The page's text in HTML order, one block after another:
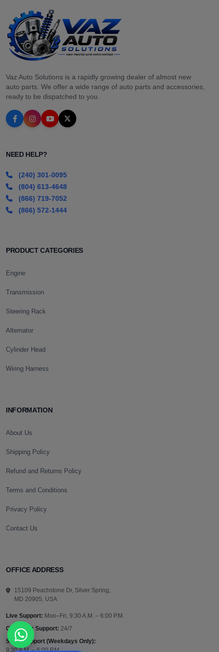
Vaz Auto Solutions is a rapidly growing dealer of almost new
auto parts. We offer a wide range of auto parts and accessories,
ready to be dispatched to you.
NEED HELP?
(240) 301-0095
(804) 613-4648
(866) 719-7052
(866) 572-1444
PRODUCT CATEGORIES
Engine
Transmission
Steering Rack
Alternator
Cylinder Head
Wiring Harness
INFORMATION
About Us
Shipping Policy
Refund and Returns Policy
Terms and Conditions
Privacy Policy
Contact Us
OFFICE ADDRESS
15109 Peachstone Dr, Silver Spring,
MD 20905, USA
Live Support: Mon–Fri, 9:30 A.M. – 6:00 P.M.
Customer Support: 24/7
Sales Support (Weekdays Only):
9:30 A.M. – 6:00 P.M.